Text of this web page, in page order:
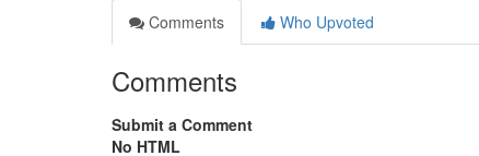
Comments
Who Upvoted
Comments
Submit a Comment
No HTML